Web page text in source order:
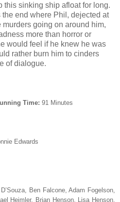
this sinking ship afloat for long.
end where Phil, dejected at
going on around him,
more than horror or
would feel if he knew he was
rather burn him to cinders
of dialogue.
Time: 91 Minutes
Edwards
Ben Falcone, Adam Fogelson,
Heimler, Brian Henson, Lisa Henson,